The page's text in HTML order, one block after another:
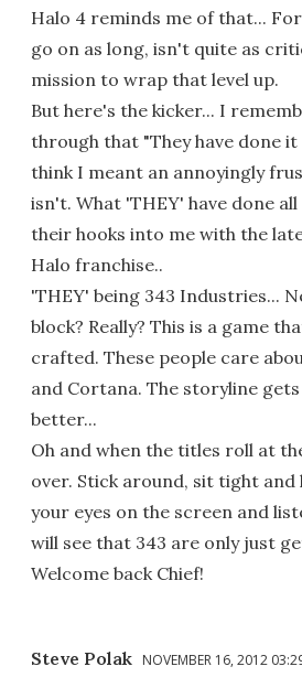
Halo 4 reminds me of that...
go on as long, isn't quite as
mission to wrap that level up.
But here's the kicker... I
through that "They have done it
think I meant an annoyingly
isn't. What 'THEY' have done
their hooks into me with the
Halo franchise..
'THEY' being 343 Industries...
block? Really? This is a game
crafted. These people care
and Cortana. The storyline
better...
Oh and when the titles roll at
over. Stick around, sit tight and
your eyes on the screen and
will see that 343 are only just
Welcome back Chief!
Steve Polak NOVEMBER 16, 2012